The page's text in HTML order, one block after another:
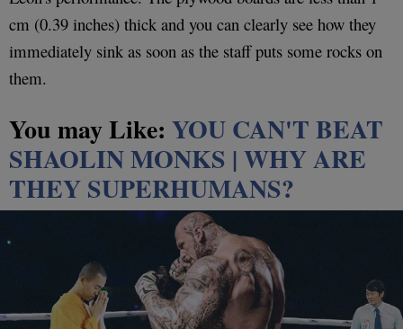
cm (0.39 inches) thick and you can clearly see how they
immediately sink as soon as the staff puts some rocks on
them.
You may Like: YOU CAN'T BEAT
SHAOLIN MONKS | WHY ARE
THEY SUPERHUMANS?